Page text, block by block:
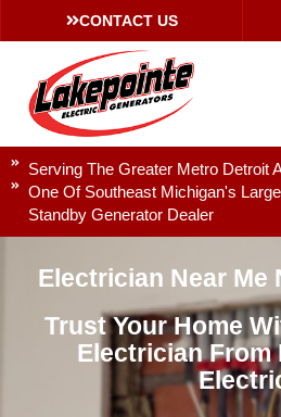
CONTACT US
Serving The Greater Metro Detroit
One Of Southeast Michigan's
Standby Generator Dealer
Electrician Near Me
Trust Your Home
Electrician From